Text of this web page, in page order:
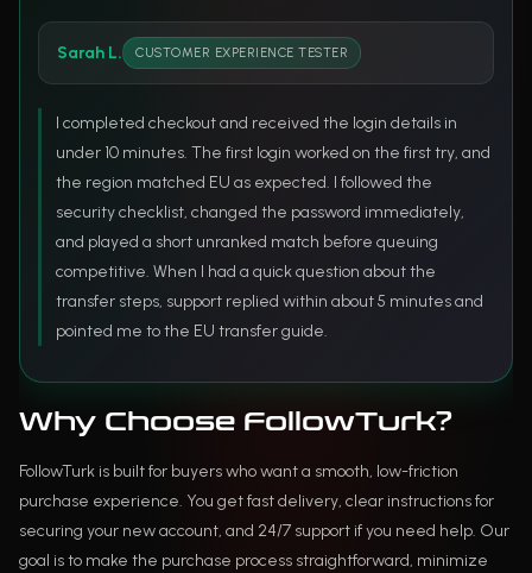
Sarah L. CUSTOMER EXPERIENCE TESTER
I completed checkout and received the login details in
under 10 minutes. The first login worked on the first try, and
the region matched EU as expected. I followed the
security checklist, changed the password immediately,
and played a short unranked match before queuing
competitive. When I had a quick question about the
transfer steps, support replied within about 5 minutes and
pointed me to the EU transfer guide.
Why Choose FollowTurk?
FollowTurk is built for buyers who want a smooth, low-friction
purchase experience. You get fast delivery, clear instructions for
securing your new account, and 24/7 support if you need help. Our
goal is to make the purchase process straightforward, minimize